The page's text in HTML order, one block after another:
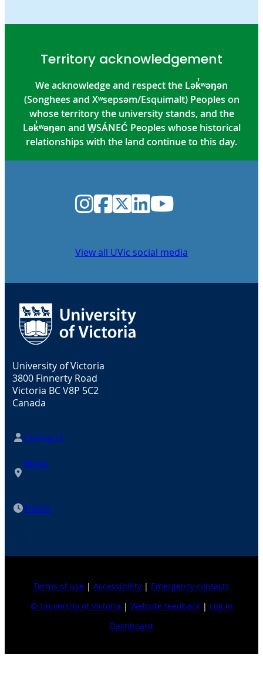
Territory acknowledgement
We acknowledge and respect the Lək̓ʷəŋən
(Songhees and Xʷsepsəm/Esquimalt) Peoples on
whose territory the university stands, and the
Lək̓ʷəŋən and W̱SÁNEĆ Peoples whose historical
relationships with the land continue to this day.
Instagram
Facebook
Twitter
LinkedIn
YouTube
View all UVic social media
University of Victoria
3800 Finnerty Road
Victoria BC V8P 5C2
Canada
Contacts
Maps
Hours
Terms of use | Accessibility | Emergency contacts
© University of Victoria | Website feedback| Log in
Dashboard